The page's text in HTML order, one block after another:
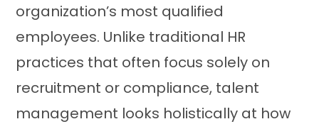
organization’s most qualified
employees. Unlike traditional HR
practices that often focus solely on
recruitment or compliance, talent
management looks holistically at how